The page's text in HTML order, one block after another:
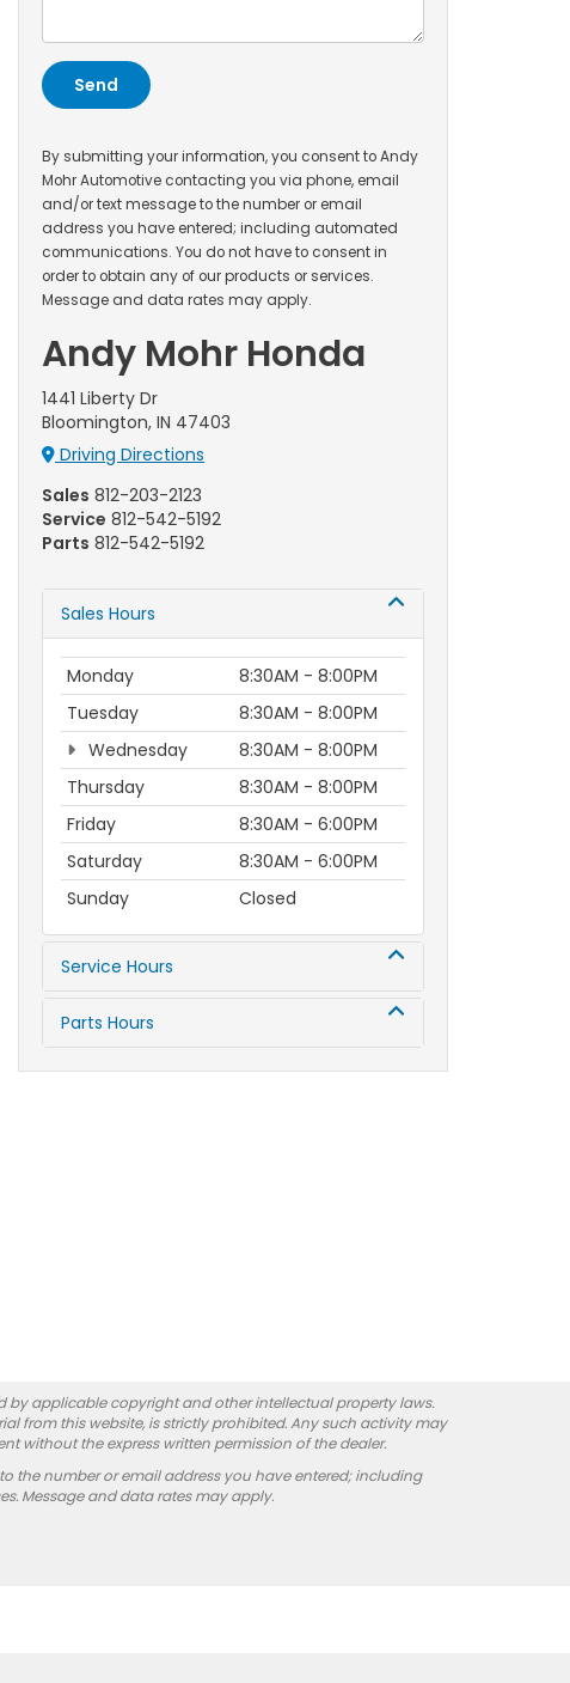
By submitting your information, you consent to Andy
Mohr Automotive contacting you via phone, email
and/or text message to the number or email
address you have entered; including automated
communications. You do not have to consent in
order to obtain any of our products or services.
Message and data rates may apply.
Andy Mohr Honda
1441 Liberty Dr
Bloomington, IN 47403
Driving Directions
Sales 812-203-2123
Service 812-542-5192
Parts 812-542-5192
Sales Hours
Monday
8:30AM - 8:00PM
Tuesday
8:30AM - 8:00PM
Wednesday
8:30AM - 8:00PM
Thursday
8:30AM - 8:00PM
Friday
8:30AM - 6:00PM
Saturday
8:30AM - 6:00PM
Sunday
Closed
Service Hours
Parts Hours
by applicable copyright and other intellectual property laws.
from this website, is strictly prohibited. Any such activity may
without the express written permission of the dealer.
the number or email address you have entered; including
Message and data rates may apply.